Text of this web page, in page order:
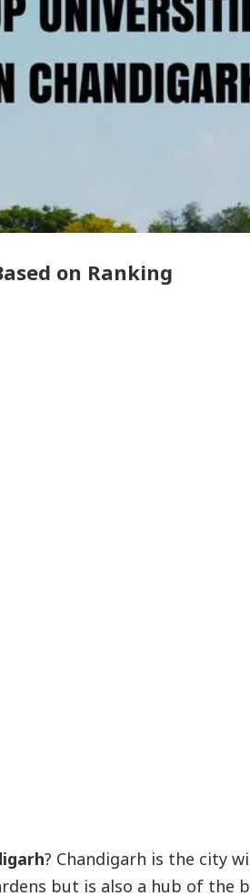
17 Meet the
Of Heart Top
Unlock Trading Excellence:
Medical Officer’s Office in
Cardiologists In Chandigarh
on Ranking
? Chandigarh is the city
but is also a hub of the